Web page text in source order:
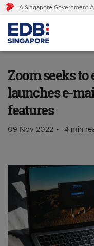
A Singapore Government
Zoom seeks
launches e-
features
09 Nov 2022 4 min